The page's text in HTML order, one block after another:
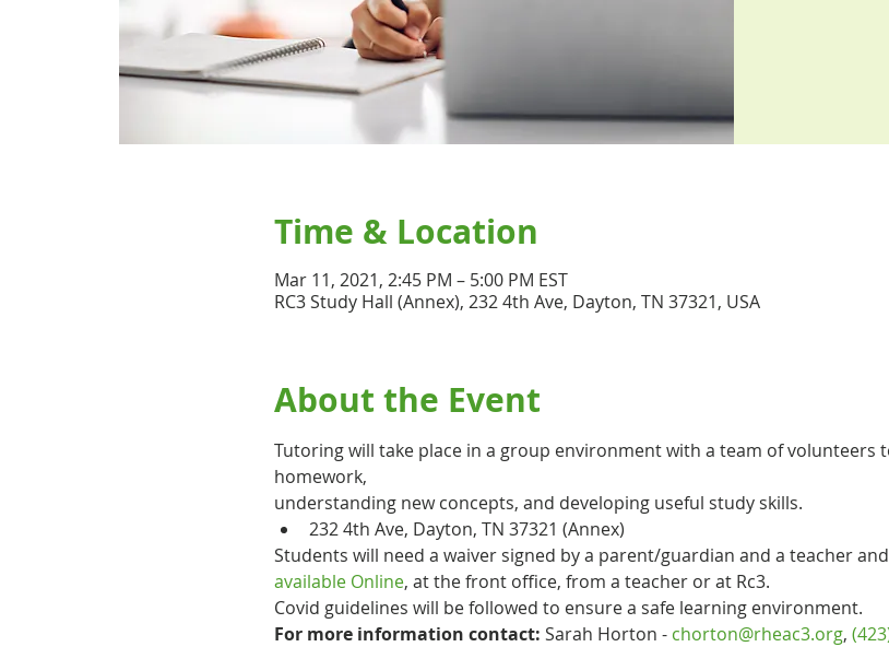
Time & Location
Mar 11, 2021, 2:45 PM – 5:00 PM EST
RC3 Study Hall (Annex), 232 4th Ave, Dayton, TN 37321, USA
About the Event
Tutoring will take place in a group environment with a team of volunteers
homework,
understanding new concepts, and developing useful study skills.
232 4th Ave, Dayton, TN 37321 (Annex)
Students will need a waiver signed by a parent/guardian and a teacher
available Online, at the front office, from a teacher or at Rc3.
Covid guidelines will be followed to ensure a safe learning environment.
For more information contact: Sarah Horton - chorton@rheac3.org,